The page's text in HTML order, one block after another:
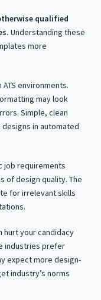
qualified
Understanding these
more
environments.
may look
Simple, clean
in automated
job requirements
of design quality. The
for irrelevant skills
hurt your candidacy
industries prefer
expect more design-
industry’s norms